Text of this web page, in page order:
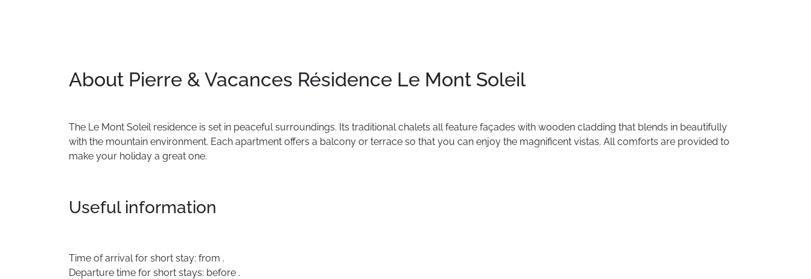
About Pierre & Vacances Résidence Le Mont Soleil
The Le Mont Soleil residence is set in peaceful surroundings. Its traditional chalets all feature façades with wooden cladding that blends in beautifully
with the mountain environment. Each apartment offers a balcony or terrace so that you can enjoy the magnificent vistas. All comforts are provided to
make your holiday a great one.
Useful information
Time of arrival for short stay: from .
Departure time for short stays: before .